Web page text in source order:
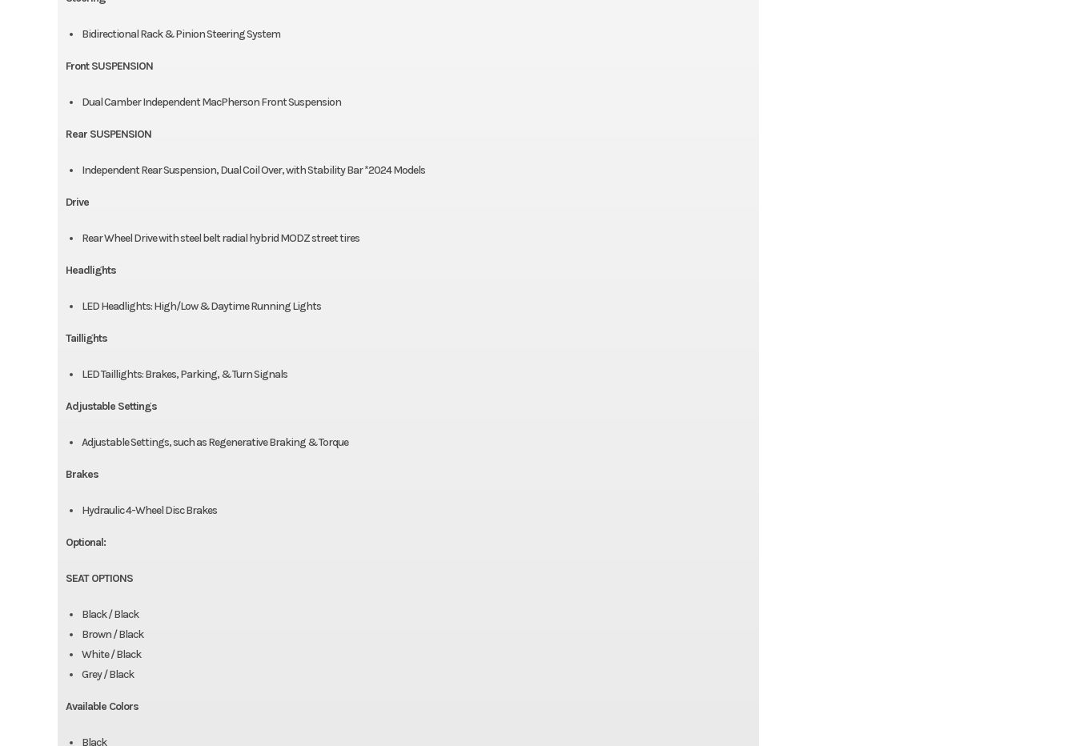
Bidirectional Rack & Pinion Steering System
Front SUSPENSION
Dual Camber Independent MacPherson Front Suspension
Rear SUSPENSION
Independent Rear Suspension, Dual Coil Over, with Stability Bar *2024 Models
Drive
Rear Wheel Drive with steel belt radial hybrid MODZ street tires
Headlights
LED Headlights: High/Low & Daytime Running Lights
Taillights
LED Taillights: Brakes, Parking, & Turn Signals
Adjustable Settings
Adjustable Settings, such as Regenerative Braking & Torque
Brakes
Hydraulic 4-Wheel Disc Brakes
Optional:
SEAT OPTIONS
Black / Black
Brown / Black
White / Black
Grey / Black
Available Colors
Black